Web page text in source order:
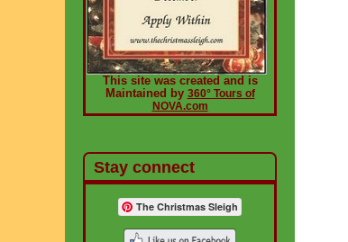
This site was created and is
Maintained by 360° Tours of
NOVA.com
Stay connect
The Christmas Sleigh